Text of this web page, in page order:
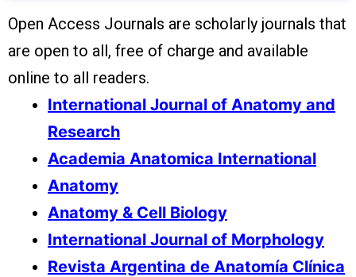
Open Access Journals are scholarly journals that
are open to all, free of charge and available
online to all readers.
International Journal of Anatomy and
Research
Academia Anatomica International
Anatomy
Anatomy & Cell Biology
International Journal of Morphology
Revista Argentina de Anatomía Clínica